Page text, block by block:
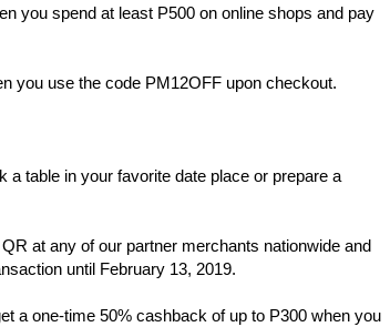
you spend at least P500 on online shops and pay
you use the code PM12OFF upon checkout.
a table in your favorite date place or prepare a
at any of our partner merchants nationwide and
until February 13, 2019.
a one-time 50% cashback of up to P300 when you